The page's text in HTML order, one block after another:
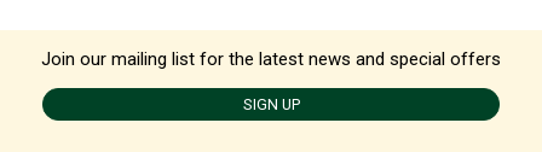
Join our mailing list for the latest news and special offers
SIGN UP